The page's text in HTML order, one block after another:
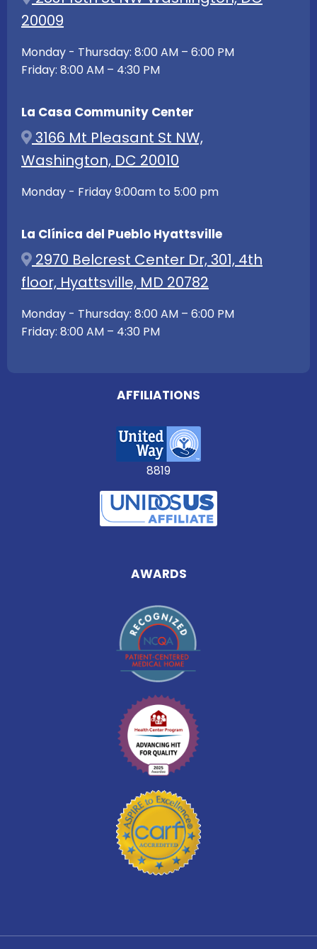
20009
Monday - Thursday: 8:00 AM – 6:00 PM
Friday: 8:00 AM – 4:30 PM
La Casa Community Center
3166 Mt Pleasant St NW,
Washington, DC 20010
Monday - Friday 9:00am to 5:00 pm
La Clínica del Pueblo Hyattsville
2970 Belcrest Center Dr, 301, 4th
floor, Hyattsville, MD 20782
Monday - Thursday: 8:00 AM – 6:00 PM
Friday: 8:00 AM – 4:30 PM
AFFILIATIONS
8819
AWARDS